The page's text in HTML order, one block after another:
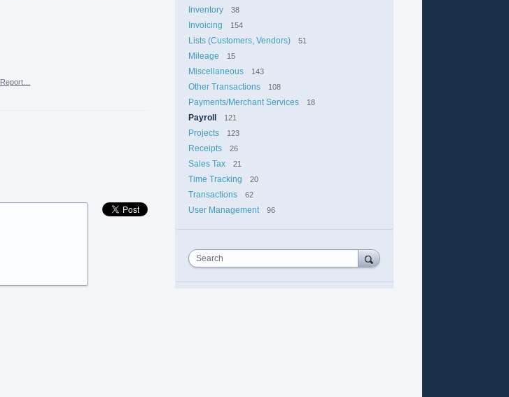
Report…
Inventory 38
Invoicing 154
Lists (Customers, Vendors) 51
Mileage 15
Miscellaneous 143
Other Transactions 108
Payments/Merchant Services 18
Payroll 121
Projects 123
Receipts 26
Sales Tax 21
Time Tracking 20
Transactions 62
User Management 96
Search